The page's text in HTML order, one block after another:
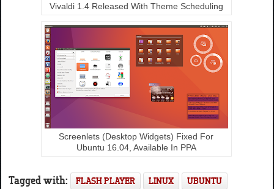
Vivaldi 1.4 Released With Theme Scheduling
Screenlets (Desktop Widgets) Fixed For
Ubuntu 16.04, Available In PPA
Tagged with: FLASH PLAYER LINUX UBUNTU